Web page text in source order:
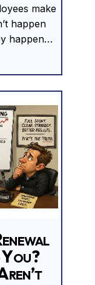
make
happen
happen…